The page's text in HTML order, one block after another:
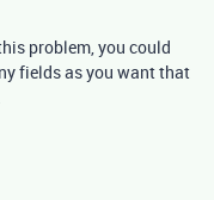
problem, you could
fields as you want that